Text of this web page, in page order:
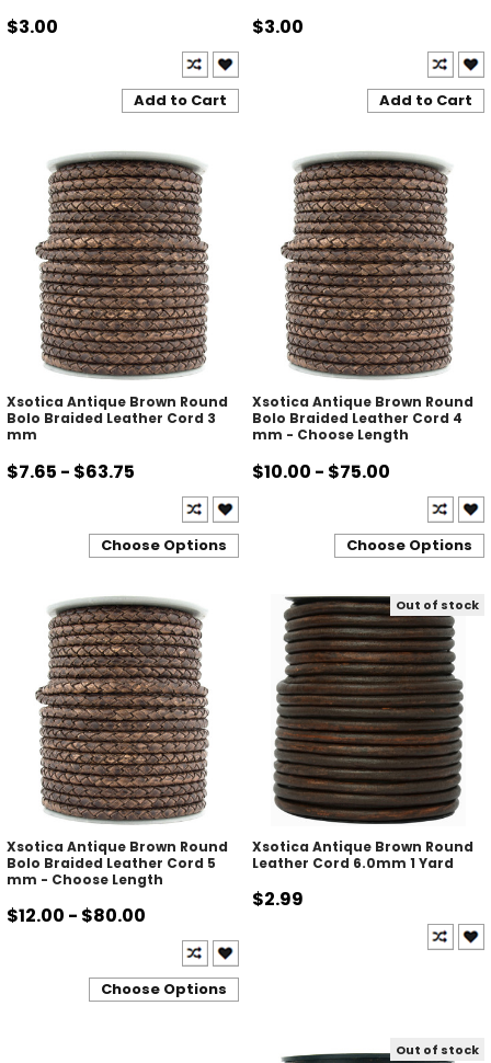
$3.00
Add to Cart
$3.00
Add to Cart
Xsotica Antique Brown Round
Bolo Braided Leather Cord 3
mm
$7.65 - $63.75
Choose Options
Xsotica Antique Brown Round
Bolo Braided Leather Cord 4
mm - Choose Length
$10.00 - $75.00
Choose Options
Xsotica Antique Brown Round
Bolo Braided Leather Cord 5
mm - Choose Length
$12.00 - $80.00
Choose Options
Out of stock
Xsotica Antique Brown Round
Leather Cord 6.0mm 1 Yard
$2.99
Out of stock